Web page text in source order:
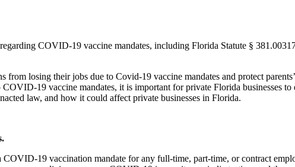
COVID-19 vaccine mandates, including Florida Statute §
losing their jobs due to Covid-19 vaccine mandates and protect
19 vaccine mandates, it is important for private Florida businesses
law, and how it could affect private businesses in Florida.
19 vaccination mandate for any full-time, part-time, or contract